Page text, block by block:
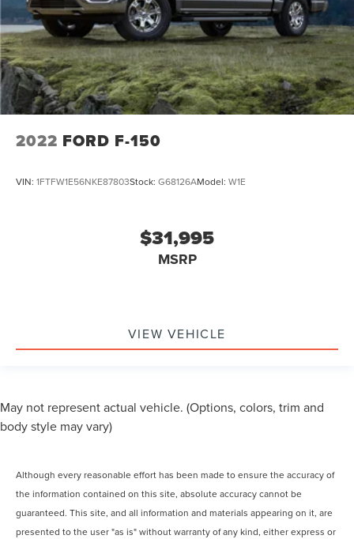
2022 FORD F-150
VIN: 1FTFW1E56NKE87803Stock: G68126AModel: W1E
$31,995
MSRP
VIEW VEHICLE
May not represent actual vehicle. (Options, colors, trim and
body style may vary)
Although every reasonable effort has been made to ensure the accuracy of
the information contained on this site, absolute accuracy cannot be
guaranteed. This site, and all information and materials appearing on it, are
presented to the user "as is" without warranty of any kind, either express or